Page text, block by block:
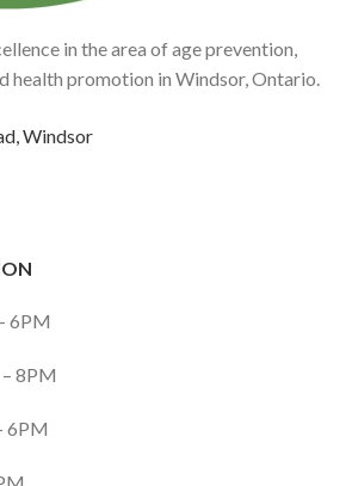
in the area of age prevention,
health promotion in Windsor, Ontario.
Windsor
8PM